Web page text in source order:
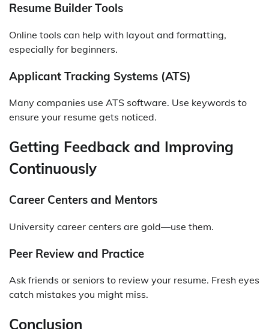
Resume Builder Tools
Online tools can help with layout and formatting,
especially for beginners.
Applicant Tracking Systems (ATS)
Many companies use ATS software. Use keywords to
ensure your resume gets noticed.
Getting Feedback and Improving
Continuously
Career Centers and Mentors
University career centers are gold—use them.
Peer Review and Practice
Ask friends or seniors to review your resume. Fresh eyes
catch mistakes you might miss.
Conclusion